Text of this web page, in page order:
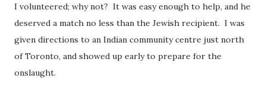
I volunteered; why not? It was easy enough to help, and he
deserved a match no less than the Jewish recipient. I was
given directions to an Indian community centre just north
of Toronto, and showed up early to prepare for the
onslaught.